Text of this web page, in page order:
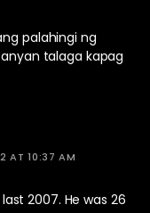
palahingi ng
talaga kapag
AT 10:37 AM
2007. He was 26